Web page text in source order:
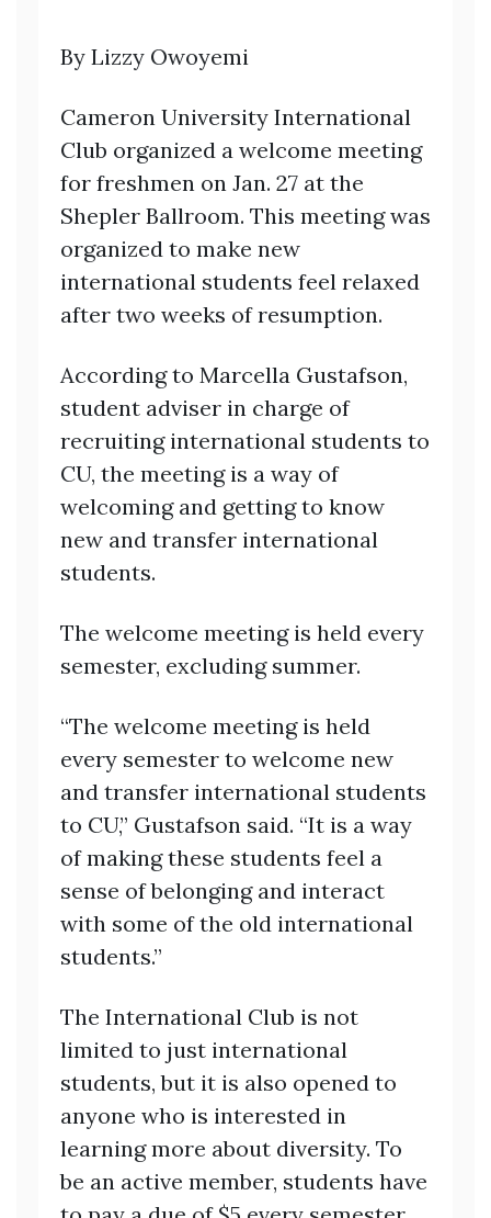
By Lizzy Owoyemi
Cameron University International
Club organized a welcome meeting
for freshmen on Jan. 27 at the
Shepler Ballroom. This meeting was
organized to make new
international students feel relaxed
after two weeks of resumption.
According to Marcella Gustafson,
student adviser in charge of
recruiting international students to
CU, the meeting is a way of
welcoming and getting to know
new and transfer international
students.
The welcome meeting is held every
semester, excluding summer.
“The welcome meeting is held
every semester to welcome new
and transfer international students
to CU,” Gustafson said. “It is a way
of making these students feel a
sense of belonging and interact
with some of the old international
students.”
The International Club is not
limited to just international
students, but it is also opened to
anyone who is interested in
learning more about diversity. To
be an active member, students have